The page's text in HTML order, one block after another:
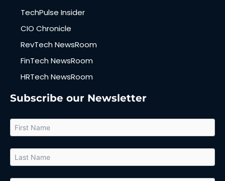
TechPulse Insider
CIO Chronicle
RevTech NewsRoom
FinTech NewsRoom
HRTech NewsRoom
Subscribe our Newsletter